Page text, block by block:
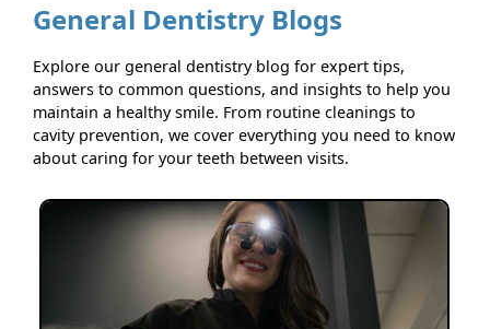
General Dentistry Blogs
Explore our general dentistry blog for expert tips,
answers to common questions, and insights to help you
maintain a healthy smile. From routine cleanings to
cavity prevention, we cover everything you need to know
about caring for your teeth between visits.